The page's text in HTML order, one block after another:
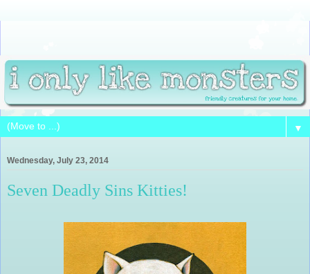
▼
Wednesday, July 23, 2014
Seven Deadly Sins Kitties!